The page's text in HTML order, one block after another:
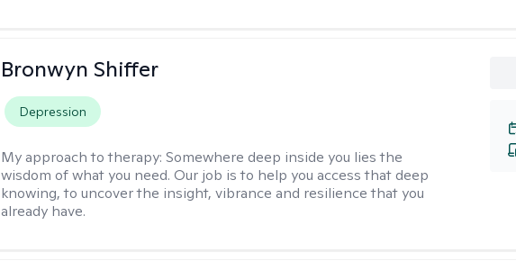
Bronwyn Shiffer
Depression
My approach to therapy:Somewhere deep inside you lies the
wisdom of what you need. Our job is to help you access that deep
knowing, to uncover the insight, vibrance and resilience that you
already have.